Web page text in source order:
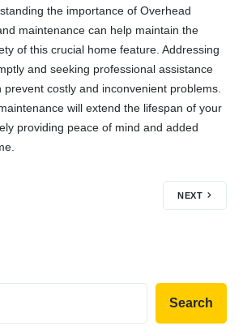
the importance of Overhead
maintenance can help maintain the
of this crucial home feature. Addressing
and seeking professional assistance
costly and inconvenient problems.
will extend the lifespan of your
providing peace of mind and added
NEXT
Search